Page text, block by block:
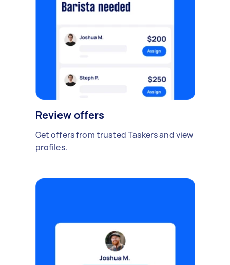
Review offers
Get offers from trusted Taskers and view
profiles.